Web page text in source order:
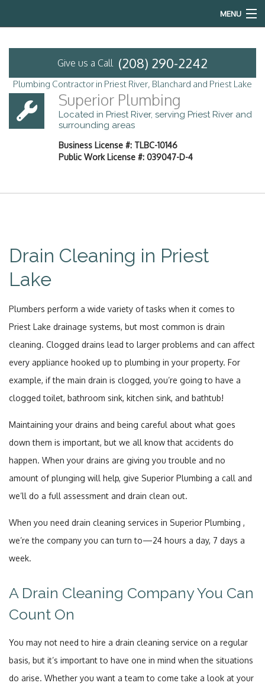
MENU
Services
Emergency Plumbing
Contact
Give us a Call (208) 290-2242
Plumbing Contractor in Priest River, Blanchard and Priest Lake
Superior Plumbing
Located in Priest River, serving Priest River and
surrounding areas
Business License #: TLBC-10146
Public Work License #: 039047-D-4
Drain Cleaning in Priest
Lake
Plumbers perform a wide variety of tasks when it comes to
Priest Lake drainage systems, but most common is drain
cleaning. Clogged drains lead to larger problems and can affect
every appliance hooked up to plumbing in your property. For
example, if the main drain is clogged, you’re going to have a
clogged toilet, bathroom sink, kitchen sink, and bathtub!
Maintaining your drains and being careful about what goes
down them is important, but we all know that accidents do
happen. When your drains are giving you trouble and no
amount of plunging will help, give Superior Plumbing a call and
we’ll do a full assessment and drain clean out.
When you need drain cleaning services in Superior Plumbing ,
we’re the company you can turn to—24 hours a day, 7 days a
week.
A Drain Cleaning Company You Can
Count On
You may not need to hire a drain cleaning service on a regular
basis, but it’s important to have one in mind when the situations
do arise. Whether you want a team to come take a look at your